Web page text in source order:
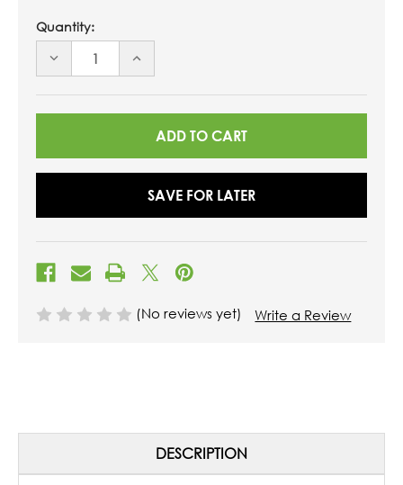
Quantity:
DECREASE
UNDEFINED
INCREASE
UNDEFINED
SAVE FOR LATER
(No reviews yet) Write a Review
DESCRIPTION